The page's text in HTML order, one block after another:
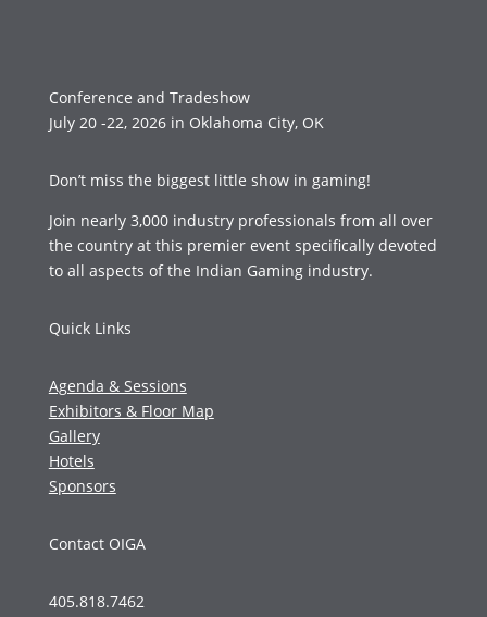
Conference and Tradeshow
July 20 -22, 2026 in Oklahoma City, OK
Don’t miss the biggest little show in gaming!
Join nearly 3,000 industry professionals from all over
the country at this premier event specifically devoted
to all aspects of the Indian Gaming industry.
Quick Links
Agenda & Sessions
Exhibitors & Floor Map
Gallery
Hotels
Sponsors
Contact OIGA
405.818.7462